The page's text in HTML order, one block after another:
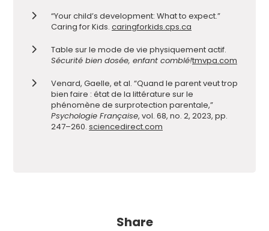
“Your child’s development: What to expect.”
Caring for Kids. caringforkids.cps.ca
Table sur le mode de vie physiquement actif.
Sécurité bien dosée, enfant comblé!tmvpa.com
Venard, Gaelle, et al. “Quand le parent veut trop
bien faire : état de la littérature sur le
phénomène de surprotection parentale,”
Psychologie Française, vol. 68, no. 2, 2023, pp.
247–260. sciencedirect.com
Share